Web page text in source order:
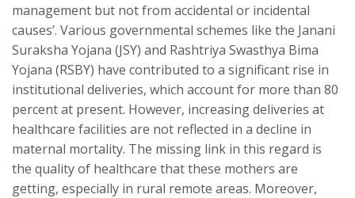
management but not from accidental or incidental
causes’. Various governmental schemes like the Janani
Suraksha Yojana (JSY) and Rashtriya Swasthya Bima
Yojana (RSBY) have contributed to a significant rise in
institutional deliveries, which account for more than 80
percent at present. However, increasing deliveries at
healthcare facilities are not reflected in a decline in
maternal mortality. The missing link in this regard is
the quality of healthcare that these mothers are
getting, especially in rural remote areas. Moreover,